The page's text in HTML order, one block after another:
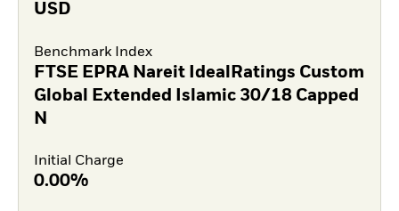
USD
Benchmark Index
FTSE EPRA Nareit IdealRatings Custom
Global Extended Islamic 30/18 Capped
N
Initial Charge
0.00%